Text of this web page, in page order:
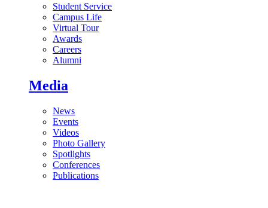
Student Service
Campus Life
Virtual Tour
Awards
Careers
Alumni
Media
News
Events
Videos
Photo Gallery
Spotlights
Conferences
Publications